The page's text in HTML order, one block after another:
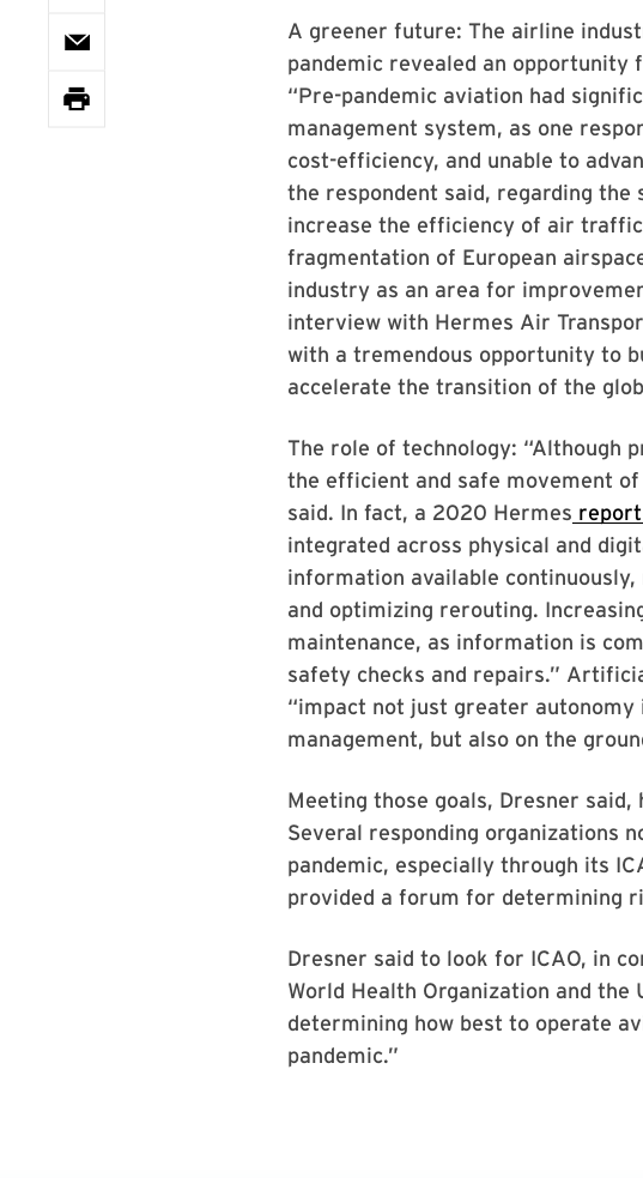
A greener future: The airline
pandemic revealed an opportunity
“Pre-pandemic aviation had
management system, as one
cost-efficiency, and unable to
the respondent said, regarding the
increase the efficiency of air
fragmentation of European
industry as an area for
interview with Hermes Air
with a tremendous opportunity to
accelerate the transition of the
The role of technology: “Although
the efficient and safe movement of
said. In fact, a 2020 Hermes
integrated across physical and
information available
and optimizing rerouting.
maintenance, as information is
safety checks and repairs.”
“impact not just greater
management, but also on the
Meeting those goals, Dresner
Several responding organizations
pandemic, especially through its
provided a forum for determining
Dresner said to look for ICAO, in
World Health Organization and
determining how best to operate
pandemic.”